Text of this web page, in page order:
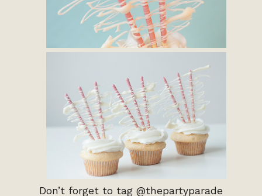
Don’t forget to tag @thepartyparade